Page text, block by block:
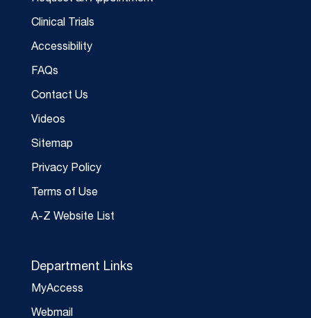
Clinical Trials
Accessibility
FAQs
Contact Us
Videos
Sitemap
Privacy Policy
Terms of Use
A-Z Website List
Department Links
MyAccess
Webmail